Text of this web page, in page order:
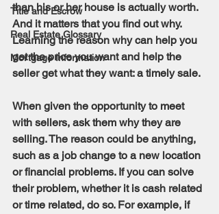
Title and Escrow
Real Estate Glossary
Mortgage Information
than his or her house is actually worth.
And it matters that you find out why.
Learning the reason why can help you
get the price you want and help the
seller get what they want: a timely sale.
When given the opportunity to meet
with sellers, ask them why they are
selling. The reason could be anything,
such as a job change to a new location
or financial problems. If you can solve
their problem, whether it is cash related
or time related, do so. For example, if